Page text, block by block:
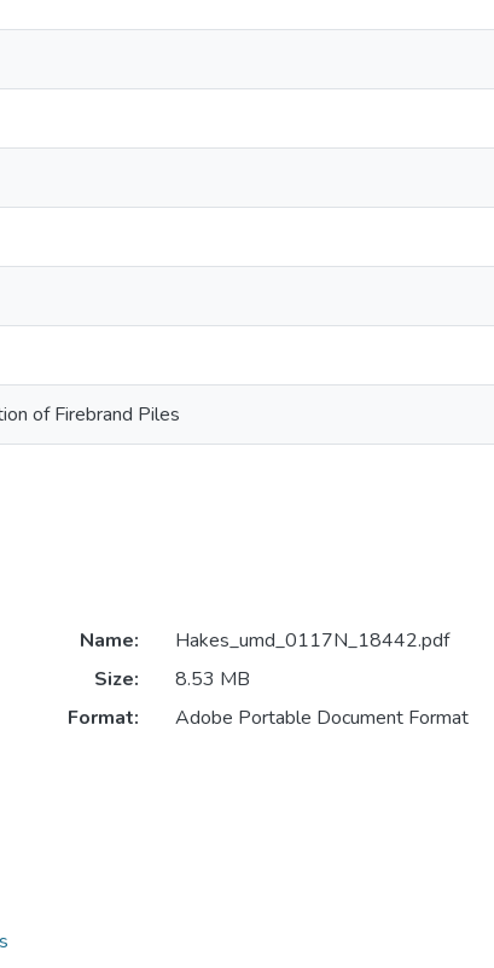
of Firebrand Piles
Name:
Hakes_umd_0117N_18442.pdf
Size:
8.53 MB
Format:
Adobe Portable Document Format